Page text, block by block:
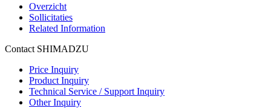
Overzicht
Sollicitaties
Related Information
Contact SHIMADZU
Price Inquiry
Product Inquiry
Technical Service / Support Inquiry
Other Inquiry